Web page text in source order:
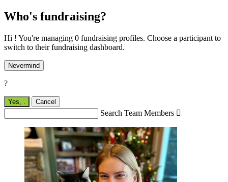
Who's fundraising?
Hi ! You're managing 0 fundraising profiles. Choose a participant to
switch to their fundraising dashboard.
Nevermind
?
Yes, . Cancel
Search Team Members 